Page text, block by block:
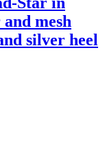
mesh
silver heel